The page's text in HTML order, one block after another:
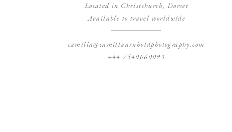
Located in Christchurch, Dorset
Available to travel worldwide
camilla@camillaarnholdphotography.com
+44 7540060093